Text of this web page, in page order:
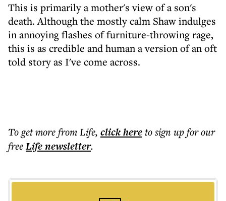
This is primarily a mother's view of a son's
death. Although the mostly calm Shaw indulges
in annoying flashes of furniture-throwing rage,
this is as credible and human a version of an oft
told story as I've come across.
To get morefrom Life, click hereto sign up for our
freeLifenewsletter.